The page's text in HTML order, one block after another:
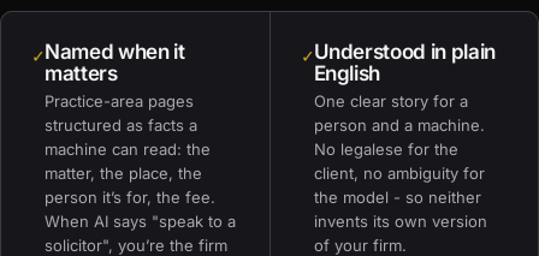
✓Named when it
matters
Practice-area pages
structured as facts a
machine can read: the
matter, the place, the
person it’s for, the fee.
When AI says "speak to a
solicitor", you’re the firm
✓Understood in plain
English
One clear story for a
person and a machine.
No legalese for the
client, no ambiguity for
the model - so neither
invents its own version
of your firm.